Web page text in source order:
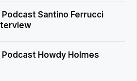
Santino Ferrucci
Howdy Holmes